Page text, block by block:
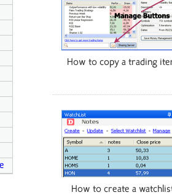
How to copy a trading
How to create a